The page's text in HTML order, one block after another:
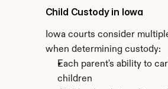
Child Custody in Iowa
Iowa courts consider
when determining custody:
Each parent's ability to
children